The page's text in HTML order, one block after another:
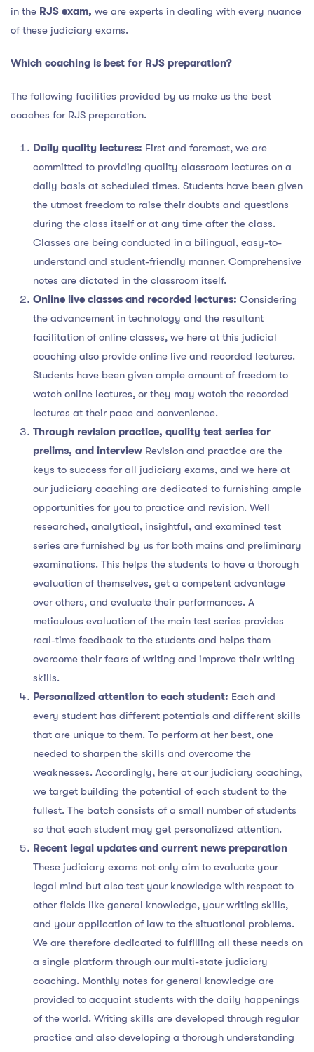
in the RJS exam, we are experts in dealing with every nuance
of these judiciary exams.
Which coaching is best for RJS preparation?
The following facilities provided by us make us the best
coaches for RJS preparation.
Daily quality lectures: First and foremost, we are
committed to providing quality classroom lectures on a
daily basis at scheduled times. Students have been given
the utmost freedom to raise their doubts and questions
during the class itself or at any time after the class.
Classes are being conducted in a bilingual, easy-to-
understand and student-friendly manner. Comprehensive
notes are dictated in the classroom itself.
Online live classes and recorded lectures: Considering
the advancement in technology and the resultant
facilitation of online classes, we here at this judicial
coaching also provide online live and recorded lectures.
Students have been given ample amount of freedom to
watch online lectures, or they may watch the recorded
lectures at their pace and convenience.
Through revision practice, quality test series for
prelims, and interview Revision and practice are the
keys to success for all judiciary exams, and we here at
our judiciary coaching are dedicated to furnishing ample
opportunities for you to practice and revision. Well
researched, analytical, insightful, and examined test
series are furnished by us for both mains and preliminary
examinations. This helps the students to have a thorough
evaluation of themselves, get a competent advantage
over others, and evaluate their performances. A
meticulous evaluation of the main test series provides
real-time feedback to the students and helps them
overcome their fears of writing and improve their writing
skills.
Personalized attention to each student: Each and
every student has different potentials and different skills
that are unique to them. To perform at her best, one
needed to sharpen the skills and overcome the
weaknesses. Accordingly, here at our judiciary coaching,
we target building the potential of each student to the
fullest. The batch consists of a small number of students
so that each student may get personalized attention.
Recent legal updates and current news preparation
These judiciary exams not only aim to evaluate your
legal mind but also test your knowledge with respect to
other fields like general knowledge, your writing skills,
and your application of law to the situational problems.
We are therefore dedicated to fulfilling all these needs on
a single platform through our multi-state judiciary
coaching. Monthly notes for general knowledge are
provided to acquaint students with the daily happenings
of the world. Writing skills are developed through regular
practice and also developing a thorough understanding